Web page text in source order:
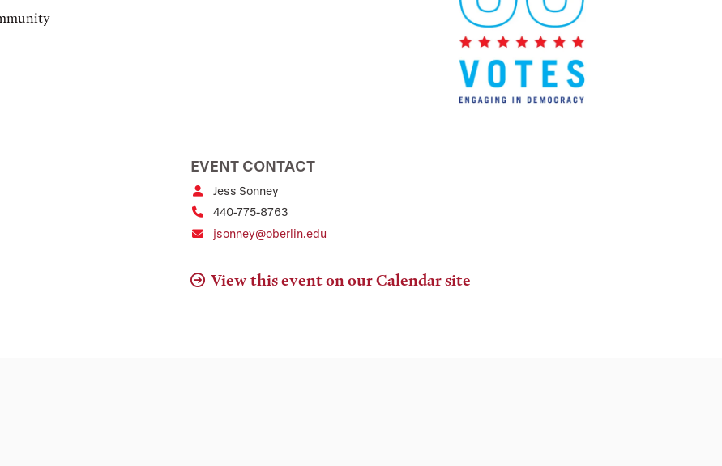
EVENT CONTACT
Jess Sonney
440-775-8763
jsonney@oberlin.edu
View this event on our Calendar site